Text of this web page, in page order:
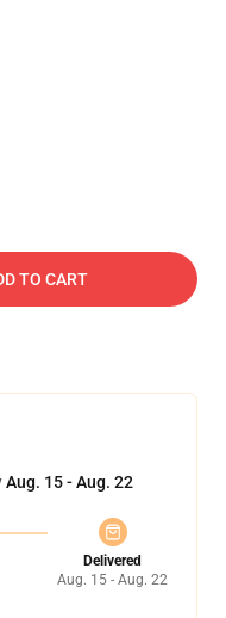
TO CART
Aug. 15 - Aug. 22
Delivered
Aug. 15 - Aug. 22